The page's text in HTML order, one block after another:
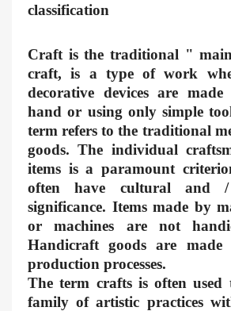
classification
Craft is the traditional "
craft, is a type of work
decorative devices are
hand or using only simple
term refers to the traditional
goods. The individual
items is a paramount
often have cultural and
significance. Items made by
or machines are not
Handicraft goods are made
production processes.
The term crafts is often used
family of artistic practices